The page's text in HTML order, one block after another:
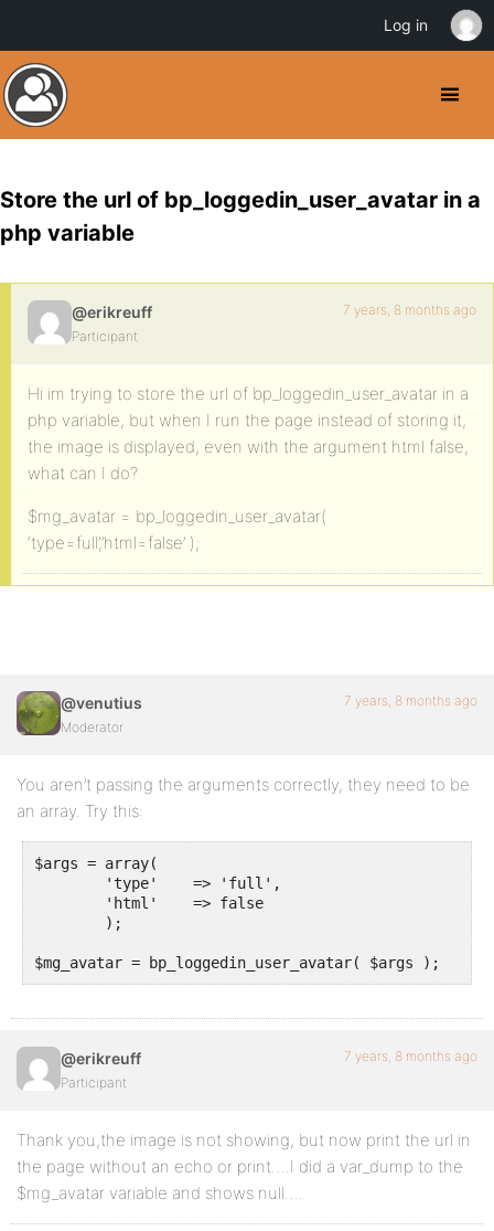
Store the url of bp_loggedin_user_avatar in a
php variable
@erikreuff
Participant
7 years, 8 months ago
Hi im trying to store the url of bp_loggedin_user_avatar in a
php variable, but when I run the page instead of storing it,
the image is displayed, even with the argument html false,
what can I do?
$mg_avatar = bp_loggedin_user_avatar(
‘type=full’,’html=false’ );
@venutius
Moderator
7 years, 8 months ago
You aren’t passing the arguments correctly, they need to be
an array. Try this:
$args = array(
$mg_avatar = bp_loggedin_user_avatar( $args );
@erikreuff
Participant
7 years, 8 months ago
Thank you,the image is not showing, but now print the url in
the page without an echo or print….I did a var_dump to the
$mg_avatar variable and shows null….
Log in